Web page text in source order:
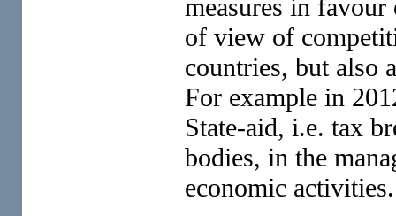
measures in
of view of
countries, but also
For example in
State-aid, i.e. tax
bodies, in the
economic activities.